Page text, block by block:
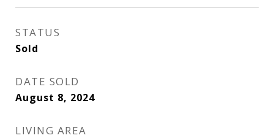
STATUS
Sold
DATE SOLD
August 8, 2024
LIVING AREA